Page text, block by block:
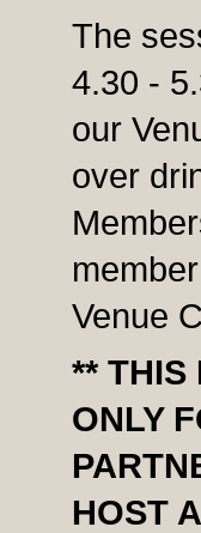
The
4.30 -
our
over
Venue
** THIS
ONLY
HOST